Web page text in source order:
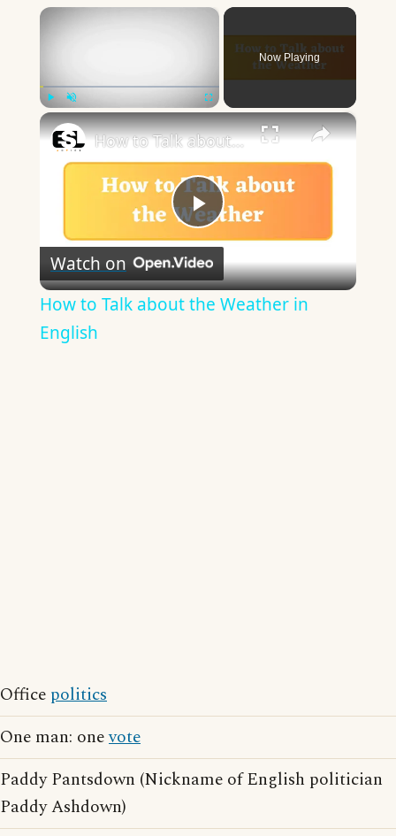
×
Now Playing
×
Play
Video
How to Talk about the Weather in English
Watch on
How to Talk about the Weather in
English
Office politics
One man: onevote
Paddy Pantsdown (Nickname of English politician
Paddy Ashdown)